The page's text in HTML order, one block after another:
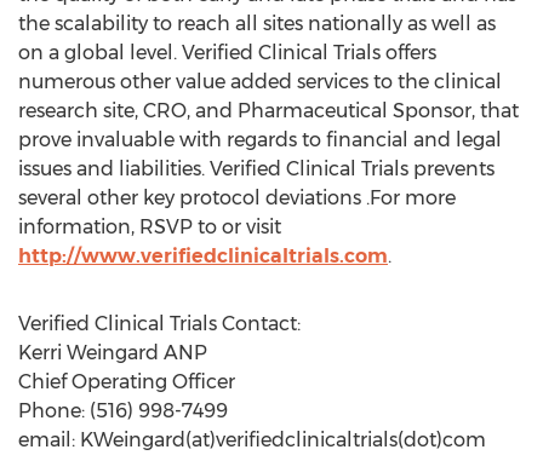
the scalability to reach all sites nationally as well as
on a global level. Verified Clinical Trials offers
numerous other value added services to the clinical
research site, CRO, and Pharmaceutical Sponsor, that
prove invaluable with regards to financial and legal
issues and liabilities. Verified Clinical Trials prevents
several other key protocol deviations .For more
information, RSVP to or visit
http://www.verifiedclinicaltrials.com.
Verified Clinical Trials Contact:
Kerri Weingard ANP
Chief Operating Officer
Phone: (516) 998-7499
email: KWeingard(at)verifiedclinicaltrials(dot)com